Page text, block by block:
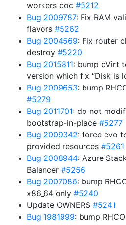
workers doc #5212
Bug 2009787: Fix RAM
flavors #5262
Bug 2004569: Fix router
destroy #5220
Bug 2015811: bump oVirt
version which fix “Disk is
Bug 2009653: bump
#5279
Bug 2011701: do not
bootstrap-in-place #5277
Bug 2009342: force cvo
provided resources #5261
Bug 2008944: Azure
Balancer #5256
Bug 2007086: bump
x86_64 only #5240
Update OWNERS #5241
Bug 1981999: bump